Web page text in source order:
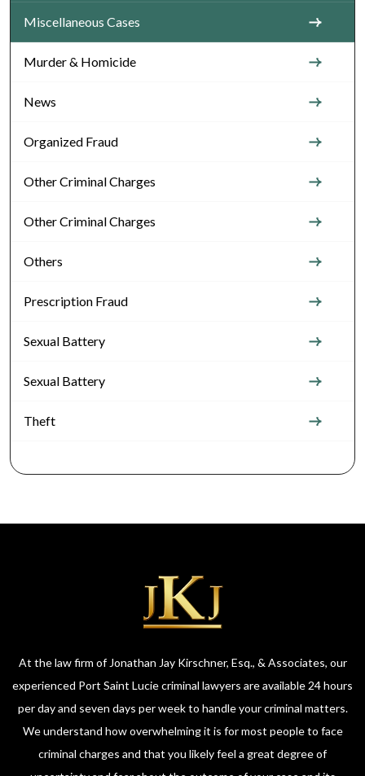
Miscellaneous Cases
Murder & Homicide
News
Organized Fraud
Other Criminal Charges
Other Criminal Charges
Others
Prescription Fraud
Sexual Battery
Sexual Battery
Theft
At the law firm of Jonathan Jay Kirschner, Esq., & Associates, our
experienced Port Saint Lucie criminal lawyers are available 24 hours
per day and seven days per week to handle your criminal matters.
We understand how overwhelming it is for most people to face
criminal charges and that you likely feel a great degree of